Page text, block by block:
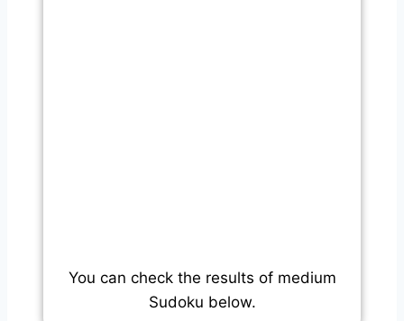
You can check the results of medium
Sudoku below.